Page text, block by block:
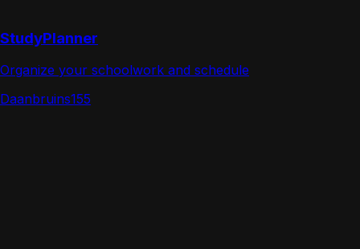
StudyPlanner
Organize your schoolwork and schedule
Daanbruins155